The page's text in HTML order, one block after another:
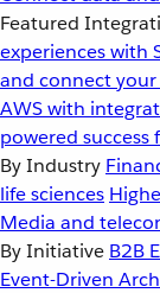
Featured
experiences with
and connect
AWS with
powered success
By Industry
life sciences
Media and
By Initiative B2B
Event-Driven